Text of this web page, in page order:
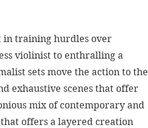
in training hurdles over
violinist to enthralling a
sets move the action to the
exhaustive scenes that offer
mix of contemporary and
offers a layered creation